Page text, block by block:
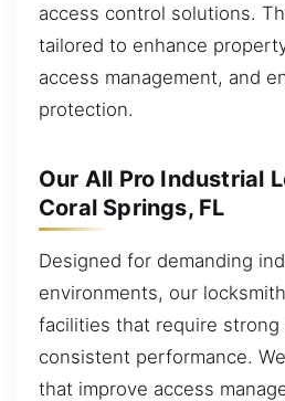
access control solutions.
tailored to enhance
access management, and
protection.
Our All Pro Industrial
Coral Springs, FL
Designed for demanding
environments, our
facilities that require strong
consistent performance.
that improve access